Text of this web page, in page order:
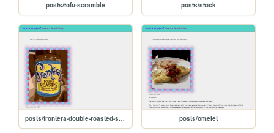
posts/tofu-scramble posts/stock
posts/frontera-double-roasted-salsa posts/omelet